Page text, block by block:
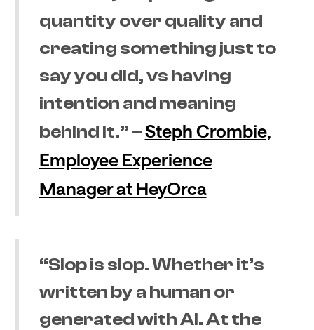
quantity over quality and
creating something just to
say you did, vs having
intention and meaning
behind it.” –Steph Crombie,
Employee Experience
Manager at HeyOrca
“Slop is slop. Whether it’s
written by a human or
generated with AI. At the